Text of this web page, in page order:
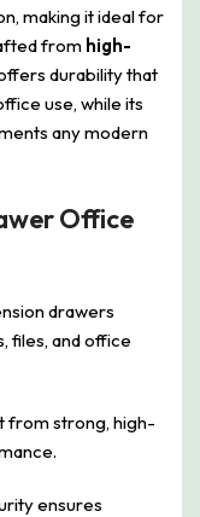
making it ideal for
from high-
durability that
use, while its
any modern
Office
drawers
files, and office
from strong, high-
ensures